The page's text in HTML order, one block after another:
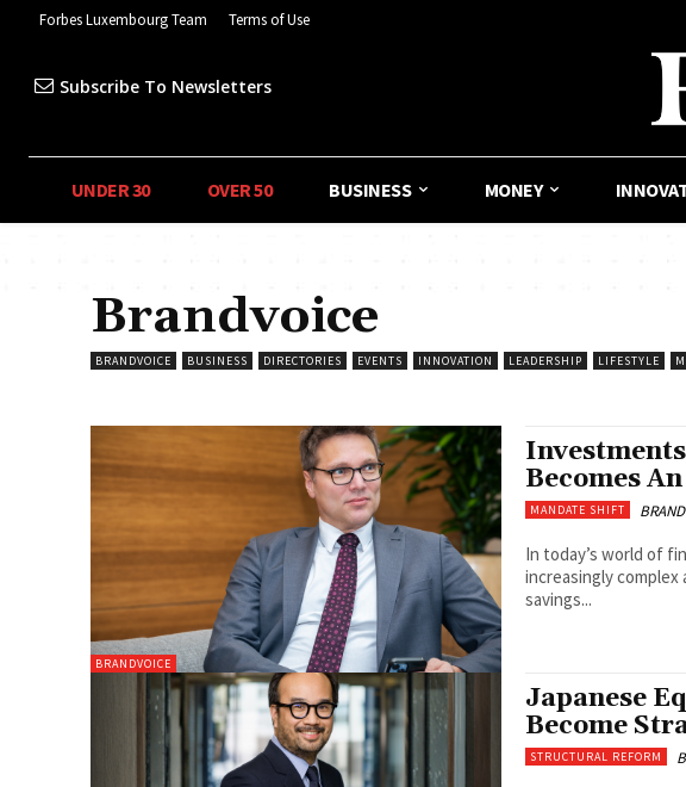
Forbes Luxembourg Team Terms of Use
Subscribe To Newsletters
UNDER 30 OVER 50 BUSINESS MONEY
Brandvoice
BRANDVOICE BUSINESS DIRECTORIES EVENTS INNOVATION LEADERSHIP LIFESTYLE
BRANDVOICE
Becomes
MANDATE SHIFT
In today’s world of
increasingly
savings...
Japanese
Become
STRUCTURAL REFORM